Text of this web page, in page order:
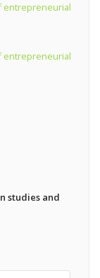
entrepreneurial
entrepreneurial
studies and